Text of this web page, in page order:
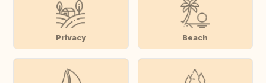
Privacy Beach